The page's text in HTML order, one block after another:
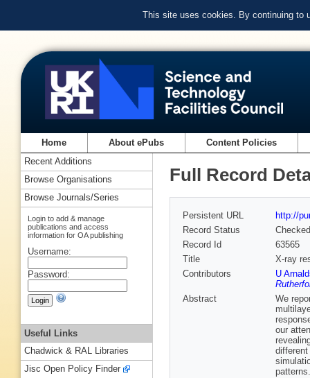
This site uses cookies. By continuing to
Home About ePubs Content Policies
Full Record
Persistent URL
http://
Record Status
Checked
Record Id
63565
Title
X-ray
Contributors
U
Abstract
We
our
patterns.
Recent Additions
Browse Organisations
Browse Journals/Series
Login to add & manage
publications and access
information for OA publishing
Username:
Password:
Useful Links
Chadwick & RAL Libraries
Jisc Open Policy Finder